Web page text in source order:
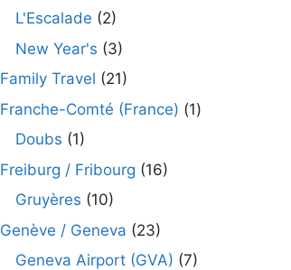
L'Escalade (2)
New Year's (3)
Family Travel (21)
Franche-Comté (France) (1)
Doubs (1)
Freiburg / Fribourg (16)
Gruyères (10)
Genève / Geneva (23)
Geneva Airport (GVA) (7)